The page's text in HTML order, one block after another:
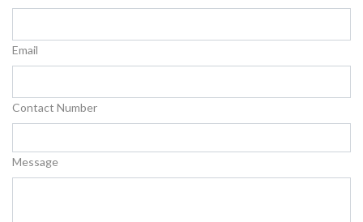
Email
Contact Number
Message